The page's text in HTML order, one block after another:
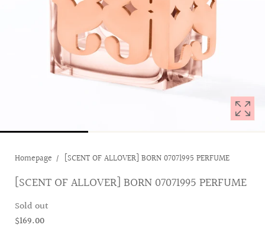
1
modal
popup
Homepage [SCENT OF ALLOVER] BORN 07071995 PERFUME
[SCENT OF ALLOVER] BORN 07071995 PERFUME
Sold out
$169.00